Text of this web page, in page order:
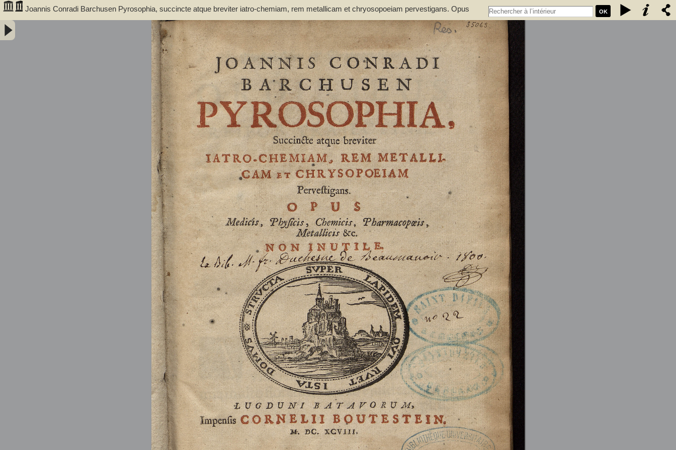
OK
Joannis Conradi Barchusen Pyrosophia, succincte atque breviter iatro-chemiam, rem metallicam et chryosopoeiam pervestigans. Opus
medicis, physicis, chemicis, pharmacopœis, metallicis & c. non inutile - Barchusen, Johann Conrad (1666-1723)